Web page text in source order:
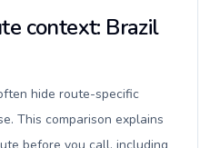
context: Brazil
hide route-specific
This comparison explains